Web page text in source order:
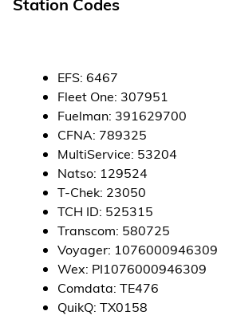
EFS: 6467
Fleet One: 307951
Fuelman: 391629700
CFNA: 789325
MultiService: 53204
Natso: 129524
T-Chek: 23050
TCH ID: 525315
Transcom: 580725
Voyager: 1076000946309
Wex: PI1076000946309
Comdata: TE476
QuikQ: TX0158